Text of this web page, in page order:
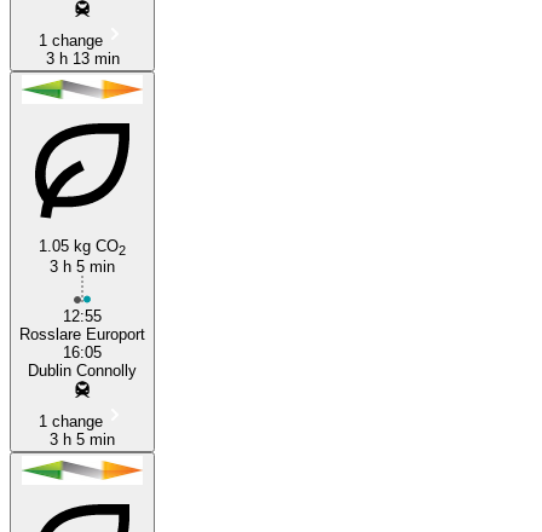
1 change
3 h 13 min
1.05 kg CO2
3 h 5 min
12:55
Rosslare Europort
16:05
Dublin Connolly
1 change
3 h 5 min